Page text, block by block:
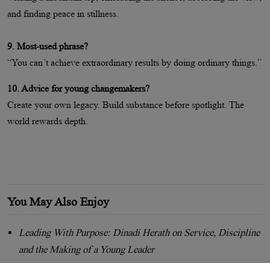
and finding peace in stillness.
9. Most-used phrase?
“You can’t achieve extraordinary results by doing ordinary things.”
10. Advice for young changemakers?
Create your own legacy. Build substance before spotlight. The
world rewards depth.
You May Also Enjoy
Leading With Purpose: Dinadi Herath on Service, Discipline
and the Making of a Young Leader